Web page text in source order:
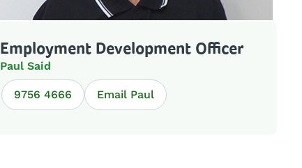
Employment Development Officer
Paul Said
9756 4666 Email Paul